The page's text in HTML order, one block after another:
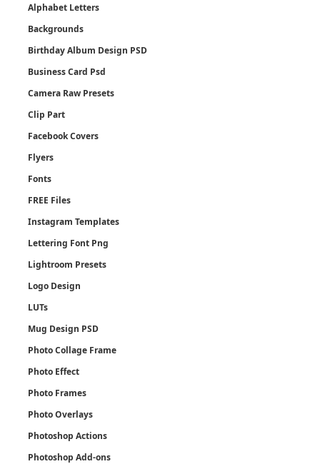
Alphabet Letters
Backgrounds
Birthday Album Design PSD
Business Card Psd
Camera Raw Presets
Clip Part
Facebook Covers
Flyers
Fonts
FREE Files
Instagram Templates
Lettering Font Png
Lightroom Presets
Logo Design
LUTs
Mug Design PSD
Photo Collage Frame
Photo Effect
Photo Frames
Photo Overlays
Photoshop Actions
Photoshop Add-ons